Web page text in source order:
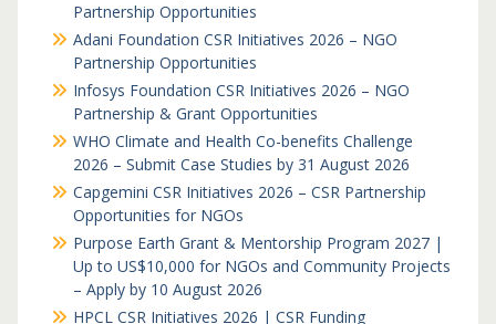
Partnership Opportunities
Adani Foundation CSR Initiatives 2026 – NGO
Partnership Opportunities
Infosys Foundation CSR Initiatives 2026 – NGO
Partnership & Grant Opportunities
WHO Climate and Health Co-benefits Challenge
2026 – Submit Case Studies by 31 August 2026
Capgemini CSR Initiatives 2026 – CSR Partnership
Opportunities for NGOs
Purpose Earth Grant & Mentorship Program 2027 |
Up to US$10,000 for NGOs and Community Projects
– Apply by 10 August 2026
HPCL CSR Initiatives 2026 | CSR Funding